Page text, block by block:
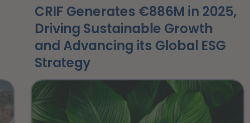
CRIF Generates €886M in 2025,
Driving Sustainable Growth
and Advancing its Global ESG
Strategy